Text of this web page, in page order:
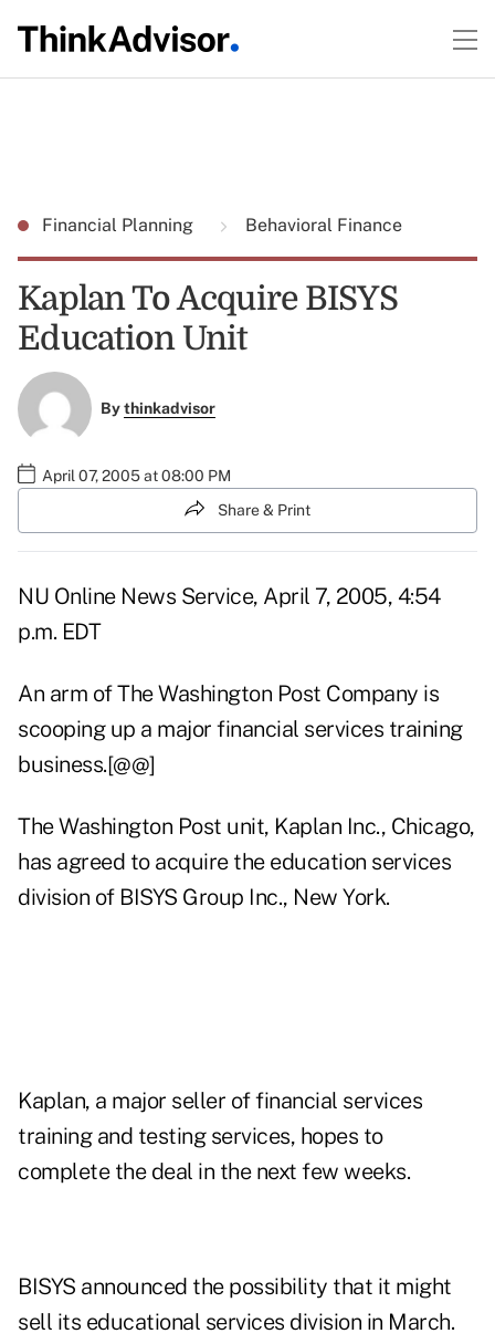
Financial Planning Behavioral Finance
Kaplan To Acquire BISYS
Education Unit
Bythinkadvisor
April 07, 2005 at 08:00 PM
Share & Print
NU Online News Service, April 7, 2005, 4:54
p.m. EDT
An arm of The Washington Post Company is
scooping up a major financial services training
business.[@@]
The Washington Post unit, Kaplan Inc., Chicago,
has agreed to acquire the education services
division of BISYS Group Inc., New York.
Kaplan, a major seller of financial services
training and testing services, hopes to
complete the deal in the next few weeks.
BISYS announced the possibility that it might
sell its educational services division in March.